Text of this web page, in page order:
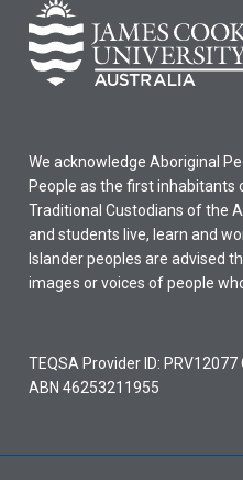
We acknowledge Aboriginal
People as the first inhabitants
Traditional Custodians of the
and students live, learn and
Islander peoples are advised
images or voices of people
TEQSA Provider ID:
ABN 46253211955